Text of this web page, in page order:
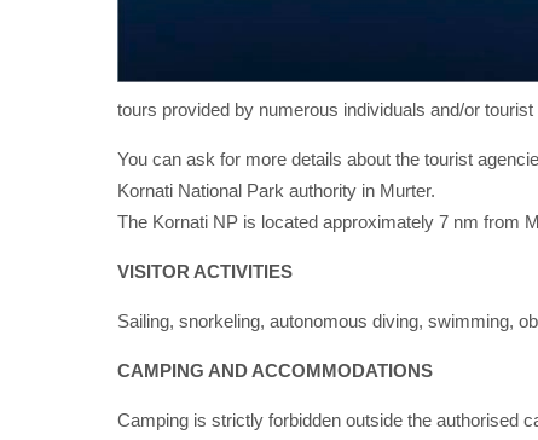
tours provided by numerous individuals and/or
You can ask for more details about the tourist
Kornati National Park authority in Murter.
The Kornati NP is located approximately 7 nm from
VISITOR ACTIVITIES
Sailing, snorkeling, autonomous diving, swimming,
CAMPING AND ACCOMMODATIONS
Camping is strictly forbidden outside the authorised